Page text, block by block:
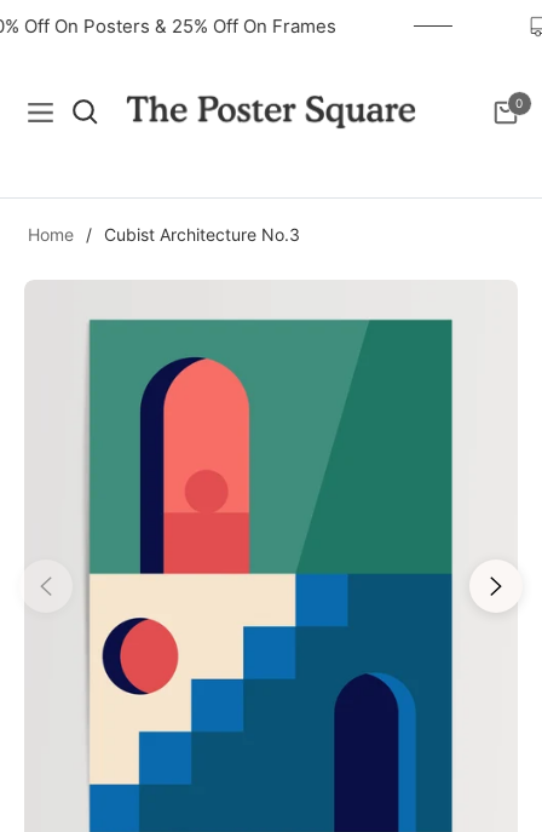
Off On Posters & 25% Off On Frames
Navigation Cart
0
Home / Cubist Architecture No.3